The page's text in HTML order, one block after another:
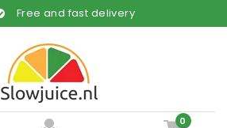
Free and fast delivery
0